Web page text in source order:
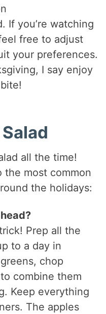
If you’re watching
free to adjust
your preferences.
I say enjoy
all the time!
the most common
the holidays:
Prep all the
to a day in
chop
combine them
Keep everything
The apples